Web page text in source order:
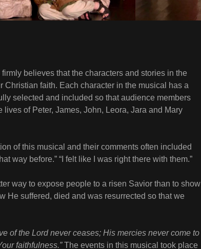
firmly believes that the characters and stories in the
Christian faith. Each character in the musical has a
selected and included so that audience members
of Peter, James, John, Leora, Jara and Mary
of this musical and their comments often included
way before.” “I felt like I was right there with them.”
way to expose people to a risen Savior than to show
He suffered, died and was resurrected so that we
of the Lord never ceases; His mercies never come to
faithfulness.”The events in this musical took place